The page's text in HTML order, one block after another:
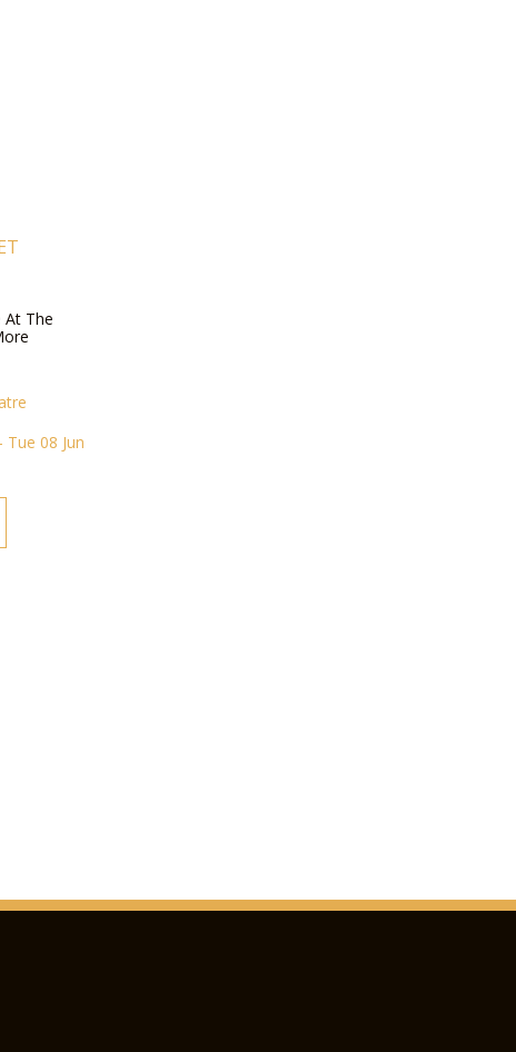
At The
08 Jun